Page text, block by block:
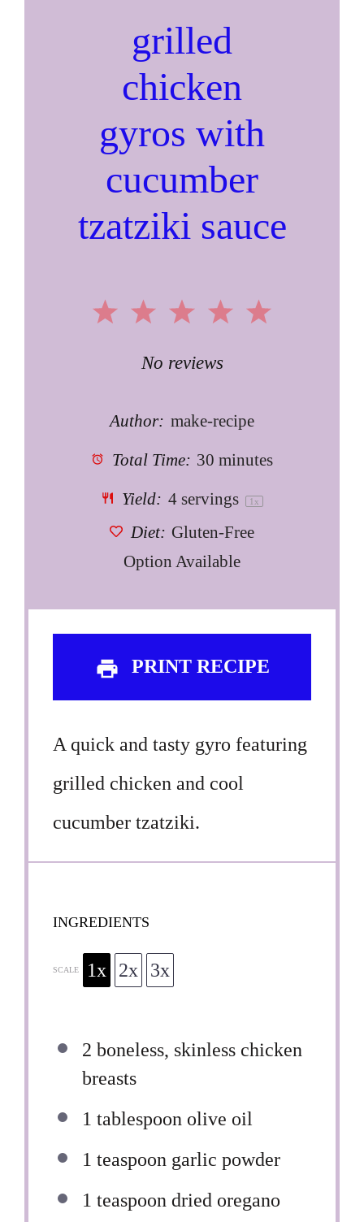
grilled
chicken
gyros with
cucumber
tzatziki sauce
5
4
3
Stars
2
Stars
1
Star
No reviews
Author: make-recipe
Total Time: 30 minutes
Yield: 4servings 1 x
Diet: Gluten-Free
Option Available
PRINT RECIPE
A quick and tasty gyro featuring
grilled chicken and cool
cucumber tzatziki.
INGREDIENTS
SCALE 1x 2x 3x
2 boneless, skinless chicken
breasts
1 tablespoon olive oil
1 teaspoon garlic powder
1 teaspoon dried oregano